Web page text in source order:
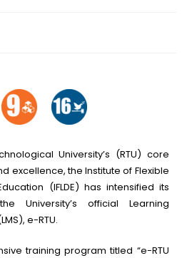
University’s (RTU) core
excellence, the Institute of Flexible
(IFLDE) has intensified its
University’s official Learning
e-RTU.
training program titled “e-RTU